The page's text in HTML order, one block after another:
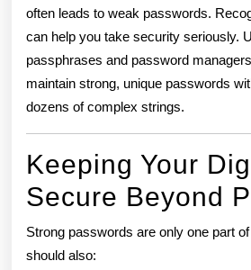
often leads to weak passwords.
can help you take security seriously.
passphrases and password
maintain strong, unique passwords
dozens of complex strings.
Keeping Your
Secure Beyond
Strong passwords are only one part
should also: